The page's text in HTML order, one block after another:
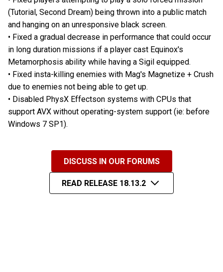
(Tutorial, Second Dream) being thrown into a public match
and hanging on an unresponsive black screen.
• Fixed a gradual decrease in performance that could occur
in long duration missions if a player cast Equinox's
Metamorphosis ability while having a Sigil equipped.
• Fixed insta-killing enemies with Mag's Magnetize + Crush
due to enemies not being able to get up.
• Disabled PhysX Effectson systems with CPUs that
support AVX without operating-system support (ie: before
Windows 7 SP1).
DISCUSS IN OUR FORUMS
READ RELEASE 18.13.2